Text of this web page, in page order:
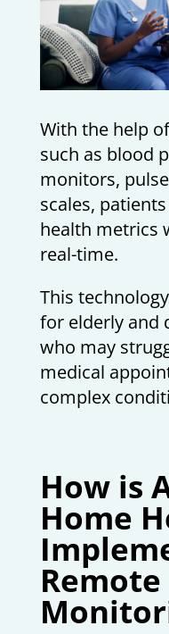
With the help
such as blood
monitors,
scales,
health metrics
real-time.
This
for elderly and
who may
medical
complex
How is
Home